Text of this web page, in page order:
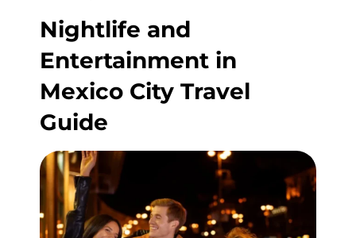
Nightlife and
Entertainment in
Mexico City Travel
Guide